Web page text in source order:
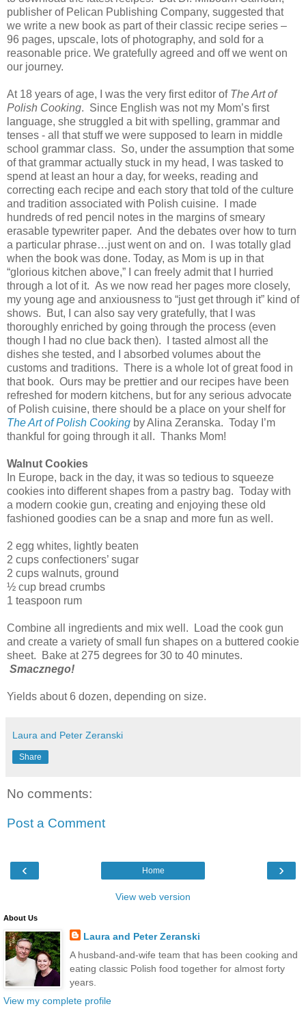
publisher of Pelican Publishing Company, suggested that
we write a new book as part of their classic recipe series –
96 pages, upscale, lots of photography, and sold for a
reasonable price. We gratefully agreed and off we went on
our journey.
At 18 years of age, I was the very first editor of The Art of
Polish Cooking. Since English was not my Mom’s first
language, she struggled a bit with spelling, grammar and
tenses - all that stuff we were supposed to learn in middle
school grammar class. So, under the assumption that some
of that grammar actually stuck in my head, I was tasked to
spend at least an hour a day, for weeks, reading and
correcting each recipe and each story that told of the culture
and tradition associated with Polish cuisine. I made
hundreds of red pencil notes in the margins of smeary
erasable typewriter paper. And the debates over how to turn
a particular phrase…just went on and on. I was totally glad
when the book was done. Today, as Mom is up in that
“glorious kitchen above,” I can freely admit that I hurried
through a lot of it. As we now read her pages more closely,
my young age and anxiousness to “just get through it” kind of
shows. But, I can also say very gratefully, that I was
thoroughly enriched by going through the process (even
though I had no clue back then). I tasted almost all the
dishes she tested, and I absorbed volumes about the
customs and traditions. There is a whole lot of great food in
that book. Ours may be prettier and our recipes have been
refreshed for modern kitchens, but for any serious advocate
of Polish cuisine, there should be a place on your shelf for
The Art of Polish Cooking by Alina Zeranska. Today I’m
thankful for going through it all. Thanks Mom!
Walnut Cookies
In Europe, back in the day, it was so tedious to squeeze
cookies into different shapes from a pastry bag. Today with
a modern cookie gun, creating and enjoying these old
fashioned goodies can be a snap and more fun as well.
2 egg whites, lightly beaten
2 cups confectioners’ sugar
2 cups walnuts, ground
½ cup bread crumbs
1 teaspoon rum
Combine all ingredients and mix well. Load the cook gun
and create a variety of small fun shapes on a buttered cookie
sheet. Bake at 275 degrees for 30 to 40 minutes.
Smacznego!
Yields about 6 dozen, depending on size.
Laura and Peter Zeranski
Share
No comments:
Post a Comment
‹ ›
Home
View web version
About Us
Laura and Peter Zeranski
A husband-and-wife team that has been cooking and
eating classic Polish food together for almost forty
years.
View my complete profile